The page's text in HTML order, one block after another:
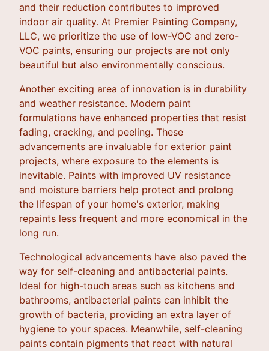
and their reduction contributes to improved
indoor air quality. At Premier Painting Company,
LLC, we prioritize the use of low-VOC and zero-
VOC paints, ensuring our projects are not only
beautiful but also environmentally conscious.
Another exciting area of innovation is in durability
and weather resistance. Modern paint
formulations have enhanced properties that resist
fading, cracking, and peeling. These
advancements are invaluable for exterior paint
projects, where exposure to the elements is
inevitable. Paints with improved UV resistance
and moisture barriers help protect and prolong
the lifespan of your home's exterior, making
repaints less frequent and more economical in the
long run.
Technological advancements have also paved the
way for self-cleaning and antibacterial paints.
Ideal for high-touch areas such as kitchens and
bathrooms, antibacterial paints can inhibit the
growth of bacteria, providing an extra layer of
hygiene to your spaces. Meanwhile, self-cleaning
paints contain pigments that react with natural